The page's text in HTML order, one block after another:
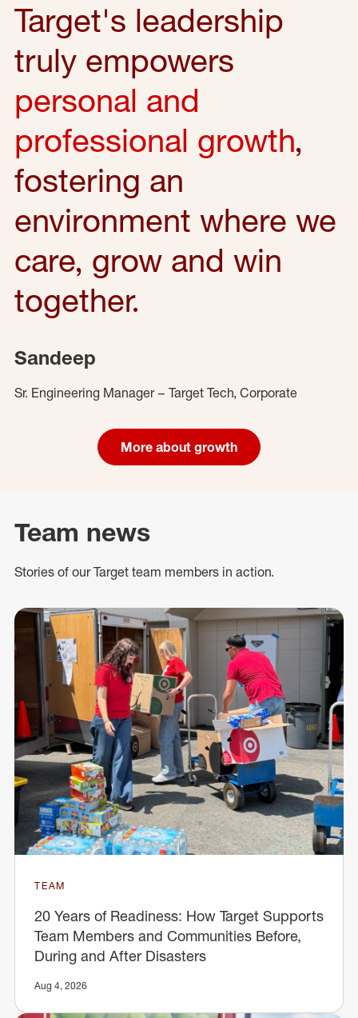
Target's leadership
truly empowers
personal and
professional growth,
fostering an
environment where we
care, grow and win
together.
Sandeep
Sr. Engineering Manager – Target Tech, Corporate
More about growth
Team news
Stories of our Target team members in action.
TEAM
20 Years of Readiness: How Target Supports
Team Members and Communities Before,
During and After Disasters
Aug 4, 2026